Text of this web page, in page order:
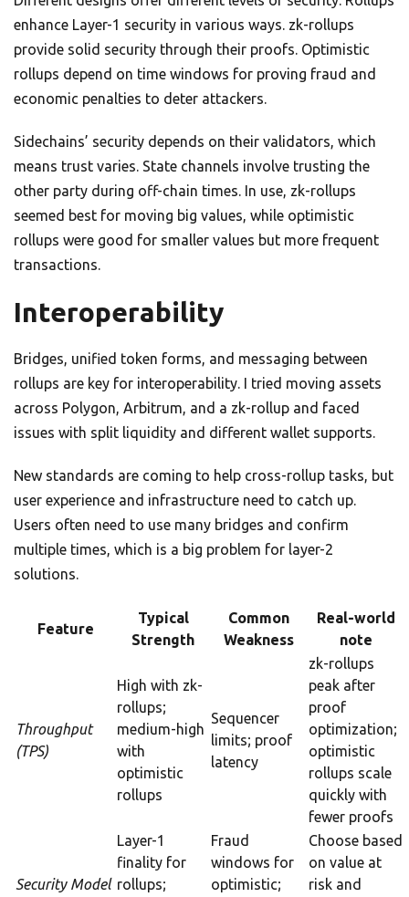
enhance Layer-1 security in various ways. zk-rollups
provide solid security through their proofs. Optimistic
rollups depend on time windows for proving fraud and
economic penalties to deter attackers.
Sidechains’ security depends on their validators, which
means trust varies. State channels involve trusting the
other party during off-chain times. In use, zk-rollups
seemed best for moving big values, while optimistic
rollups were good for smaller values but more frequent
transactions.
Interoperability
Bridges, unified token forms, and messaging between
rollups are key for interoperability. I tried moving assets
across Polygon, Arbitrum, and a zk-rollup and faced
issues with split liquidity and different wallet supports.
New standards are coming to help cross-rollup tasks, but
user experience and infrastructure need to catch up.
Users often need to use many bridges and confirm
multiple times, which is a big problem for layer-2
solutions.
Feature
Typical
Strength
Common
Weakness
Real-world
note
Throughput
(TPS)
High with zk-
rollups;
medium-high
with
optimistic
rollups
Sequencer
limits; proof
latency
zk-rollups
peak after
proof
optimization;
optimistic
rollups scale
quickly with
fewer proofs
Security Model
Layer-1
finality for
rollups;
Fraud
windows for
optimistic;
Choose based
on value at
risk and